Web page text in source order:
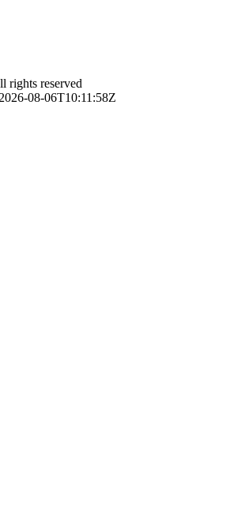
reserved
08-06T10:11:58Z